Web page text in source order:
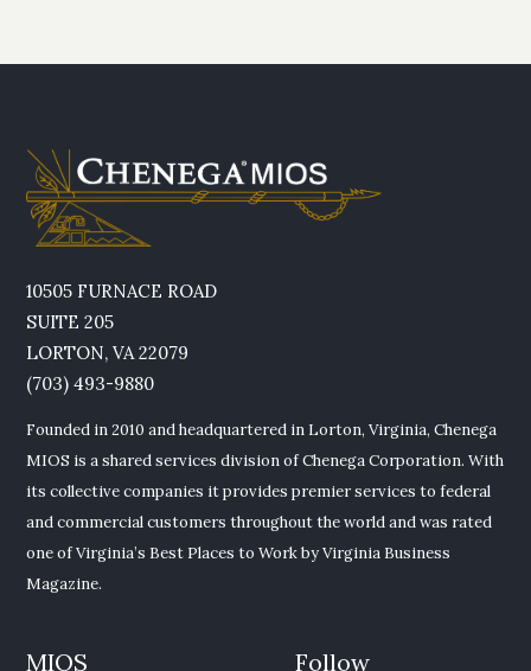
10505 FURNACE ROAD
SUITE 205
LORTON, VA 22079
(703) 493-9880
Founded in 2010 and headquartered in Lorton, Virginia, Chenega
MIOS is a shared services division of Chenega Corporation. With
its collective companies it provides premier services to federal
and commercial customers throughout the world and was rated
one of Virginia’s Best Places to Work by Virginia Business
Magazine.
MIOS Follow